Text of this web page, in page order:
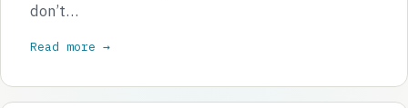
don’t…
Read more →